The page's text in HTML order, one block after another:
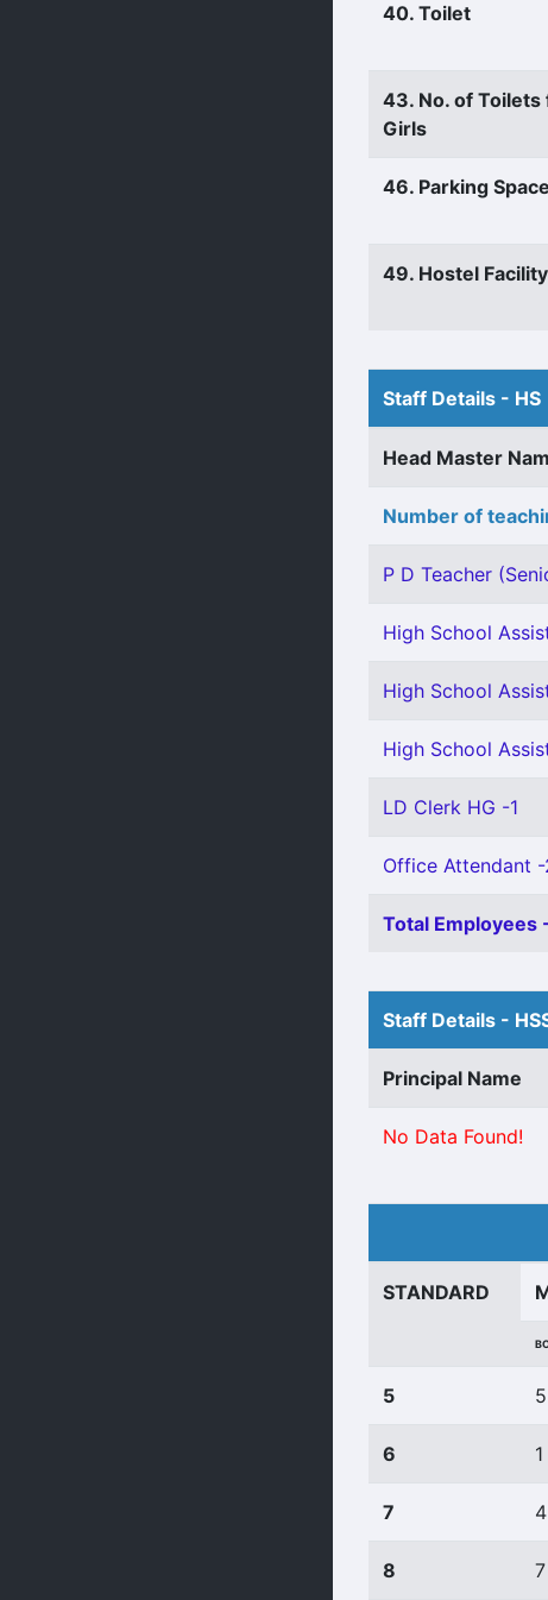
40. Toilet
43. No. of Toilets
Girls
46. Parking Space
49. Hostel Facility
Staff Details - HS
Head Master
Number of
P D Teacher
High School
High School
High School
LD Clerk HG -1
Office Attendant -
Total Employees
Staff Details -
Principal Name
No Data Found!
STANDARD
5 5
6 1
7 4
8 7